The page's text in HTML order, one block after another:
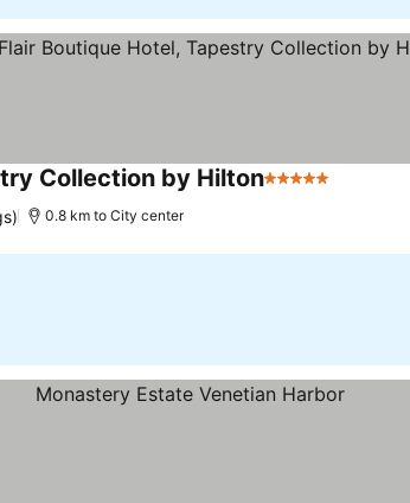
Collection by Hilton5 Stars
0.8 km to City center